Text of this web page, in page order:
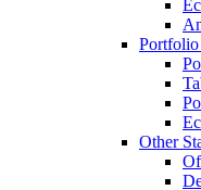
Portfolio
Other